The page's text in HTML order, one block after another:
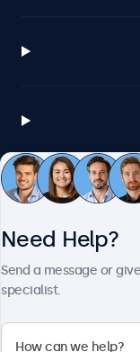
Need Help?
Send a message or
specialist.